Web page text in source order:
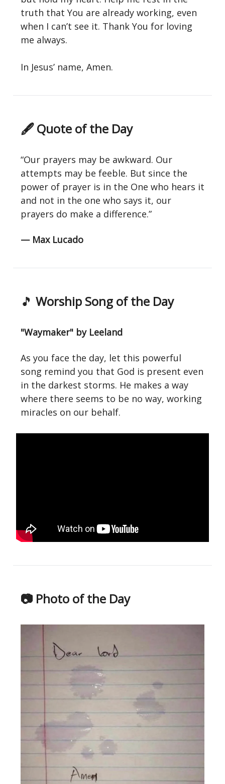
truth that You are already working, even
when I can’t see it. Thank You for loving
me always.
In Jesus’ name, Amen.
🖋 Quote of the Day
“Our prayers may be awkward. Our
attempts may be feeble. But since the
power of prayer is in the One who hears it
and not in the one who says it, our
prayers do make a difference.”
— Max Lucado
🎵 Worship Song of the Day
"Waymaker" by Leeland
As you face the day, let this powerful
song remind you that God is present even
in the darkest storms. He makes a way
where there seems to be no way, working
miracles on our behalf.
📷 Photo of the Day